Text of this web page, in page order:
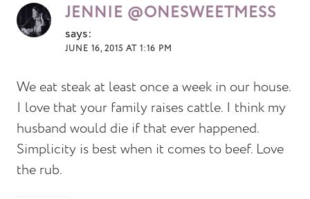
JENNIE @ONESWEETMESS
says:
JUNE 16, 2015 AT 1:16 PM
We eat steak at least once a week in our house.
I love that your family raises cattle. I think my
husband would die if that ever happened.
Simplicity is best when it comes to beef. Love
the rub.